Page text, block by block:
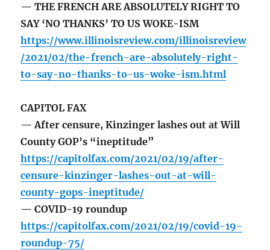
— THE FRENCH ARE ABSOLUTELY RIGHT TO
SAY ‘NO THANKS’ TO US WOKE-ISM
https://www.illinoisreview.com/illinoisreview
/2021/02/the-french-are-absolutely-right-
to-say-no-thanks-to-us-woke-ism.html
CAPITOL FAX
— After censure, Kinzinger lashes out at Will
County GOP’s “ineptitude”
https://capitolfax.com/2021/02/19/after-
censure-kinzinger-lashes-out-at-will-
county-gops-ineptitude/
— COVID-19 roundup
https://capitolfax.com/2021/02/19/covid-19-
roundup-75/